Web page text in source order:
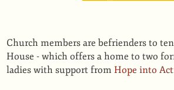
Church members are befrienders to
House - which offers a home to two
ladies with support from Hope into